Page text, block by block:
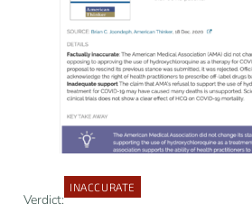
Verdict:
INACCURATE